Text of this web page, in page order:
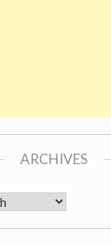
ARCHIVES